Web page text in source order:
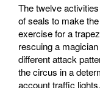
The twelve
of seals to make
exercise for a
rescuing a
different attack
the circus in a
account traffic